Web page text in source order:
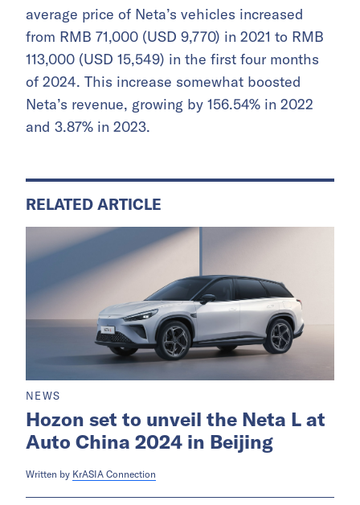
average price of Neta’s vehicles increased
from RMB 71,000 (USD 9,770) in 2021 to RMB
113,000 (USD 15,549) in the first four months
of 2024. This increase somewhat boosted
Neta’s revenue, growing by 156.54% in 2022
and 3.87% in 2023.
RELATED ARTICLE
NEWS
Hozon set to unveil the Neta L at
Auto China 2024 in Beijing
Written by KrASIA Connection